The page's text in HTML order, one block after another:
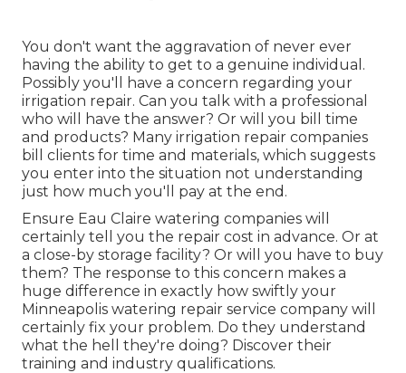
You don't want the aggravation of never ever
having the ability to get to a genuine individual.
Possibly you'll have a concern regarding your
irrigation repair. Can you talk with a professional
who will have the answer? Or will you bill time
and products? Many irrigation repair companies
bill clients for time and materials, which suggests
you enter into the situation not understanding
just how much you'll pay at the end.
Ensure Eau Claire watering companies will
certainly tell you the repair cost in advance. Or at
a close-by storage facility? Or will you have to buy
them? The response to this concern makes a
huge difference in exactly how swiftly your
Minneapolis watering repair service company will
certainly fix your problem. Do they understand
what the hell they're doing? Discover their
training and industry qualifications.